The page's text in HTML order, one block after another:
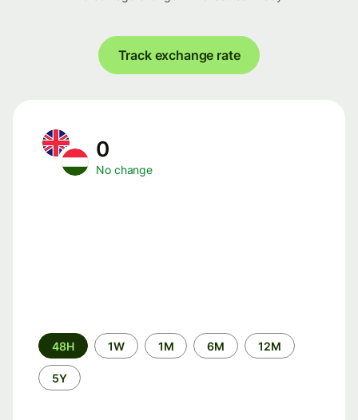
Track exchange rate
0
No change
Time
period
48H 1W 1M 6M 12M
5Y